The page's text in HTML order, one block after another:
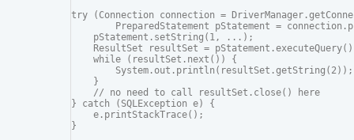
try (Connection connection =
PreparedStatement pStatement =
    pStatement.setString(1, ...);
ResultSet resultSet =
    while (resultSet.next()) {
        System.out.println(resultSet.getString(2));
    }
    // no need to call resultSet.close() here
} catch (SQLException e) {
    e.printStackTrace();